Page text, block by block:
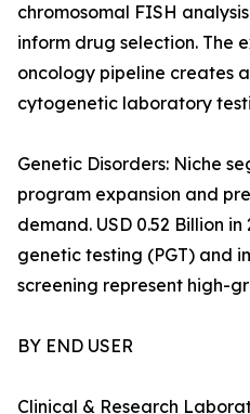
chromosomal FISH
inform drug selection. The
oncology pipeline creates
cytogenetic laboratory
Genetic Disorders: Niche
program expansion and
demand. USD 0.52 Billion
genetic testing (PGT) and
screening represent high-
BY END USER
Clinical & Research